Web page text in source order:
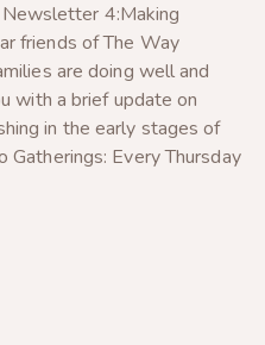
Newsletter 4:Making
friends of The Way
are doing well and
with a brief update on
in the early stages of
Gatherings: Every Thursday